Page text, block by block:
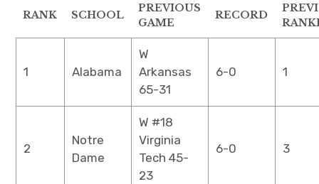
RANK SCHOOL
PREVIOUS
GAME
RECORD
1 Alabama
W
Arkansas
65-31
6-0 1
2
Notre
Dame
W #18
Virginia
Tech 45-
23
6-0 3